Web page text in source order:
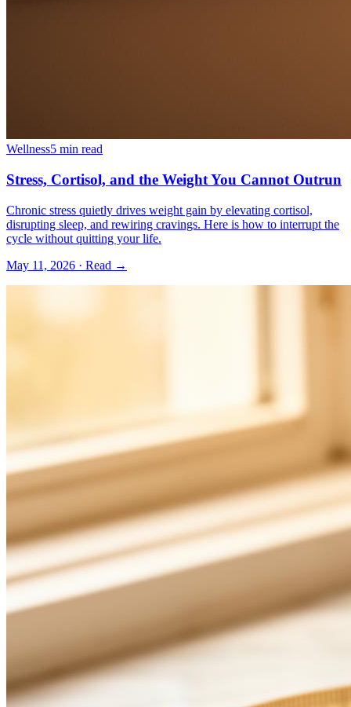
Wellness5 min read
Stress, Cortisol, and the Weight You Cannot Outrun
Chronic stress quietly drives weight gain by elevating cortisol,
disrupting sleep, and rewiring cravings. Here is how to interrupt the
cycle without quitting your life.
May 11, 2026 · Read →